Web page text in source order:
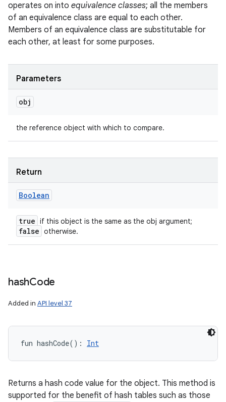
operates on into equivalence classes; all the members
of an equivalence class are equal to each other.
Members of an equivalence class are substitutable for
each other, at least for some purposes.
Parameters
obj
the reference object with which to compare.
Return
Boolean
true if this object is the same as the obj argument;
false otherwise.
hashCode
Added in API level 37
fun hashCode( ) : Int
Returns a hash code value for the object. This method is
supported for the benefit of hash tables such as those